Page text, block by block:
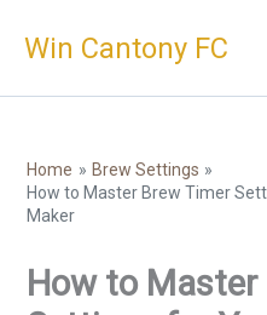
Win Cantony FC
Home
Brew Settings
How to Master Brew Timer
Maker
How to